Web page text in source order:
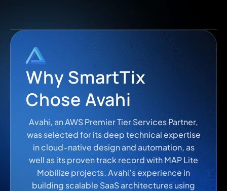
Why SmartTix
Chose Avahi
Avahi, an AWS Premier Tier Services Partner,
was selected for its deep technical expertise
in cloud-native design and automation, as
well as its proven track record with MAP Lite
Mobilize projects. Avahi’s experience in
building scalable SaaS architectures using